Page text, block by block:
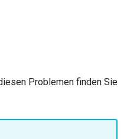
Problemen finden Sie